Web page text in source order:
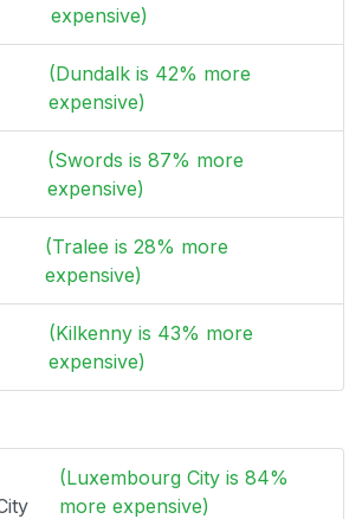
expensive)
(Dundalk is 42% more
expensive)
(Swords is 87% more
expensive)
(Tralee is 28% more
expensive)
(Kilkenny is 43% more
expensive)
(Luxembourg City is 84%
more expensive)